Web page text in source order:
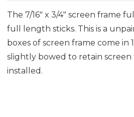
The 7/16" x 3/4" screen frame
full length sticks. This is a
boxes of screen frame come in
slightly bowed to retain screen
installed.